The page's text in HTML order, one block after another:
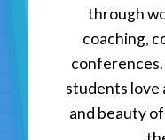
through
coaching,
students love
and beauty